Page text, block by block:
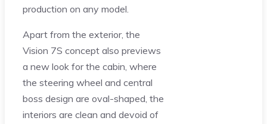
production on any model.
Apart from the exterior, the
Vision 7S concept also previews
a new look for the cabin, where
the steering wheel and central
boss design are oval-shaped, the
interiors are clean and devoid of